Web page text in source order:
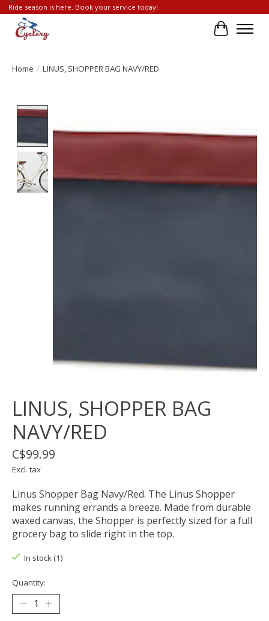
Ride season is here. Book your service today!
Cart
Home / LINUS, SHOPPER BAG NAVY/RED
LINUS, SHOPPER BAG
NAVY/RED
C$99.99
Excl. tax
Linus Shopper Bag Navy/Red. The Linus Shopper
makes running errands a breeze. Made from durable
waxed canvas, the Shopper is perfectly sized for a full
grocery bag to slide right in the top.
In stock (1)
Quantity: